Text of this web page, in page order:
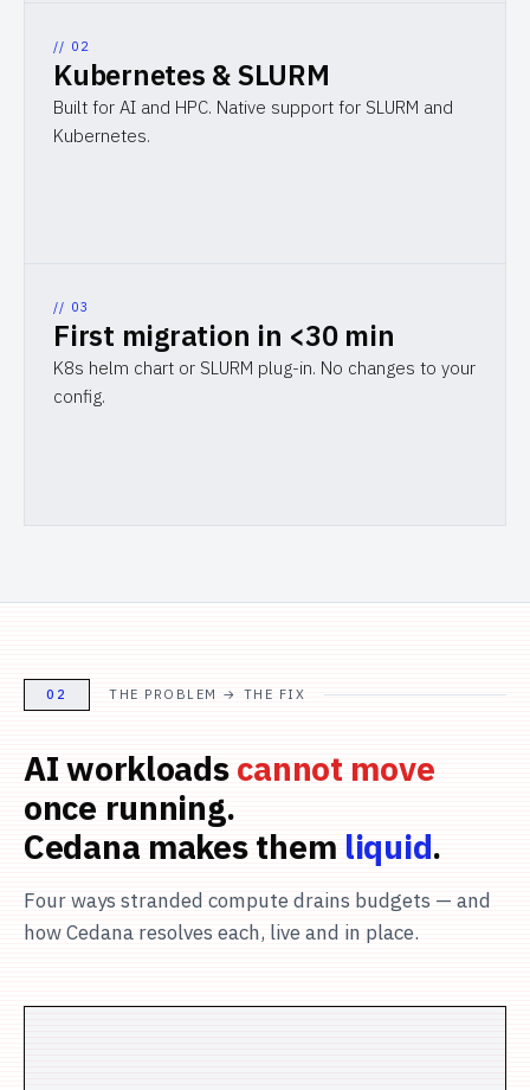
// 0 2
Kubernetes & SLURM
Built for AI and HPC. Native support for SLURM and
Kubernetes.
// 03
First migration in <30 min
K8s helm chart or SLURM plug-in. No changes to your
config.
02 THE PROBLEM → THE FIX
AI workloadscannot move
once running.
Cedana makes them liquid.
Four ways stranded compute drains budgets — and
how Cedana resolves each, live and in place.